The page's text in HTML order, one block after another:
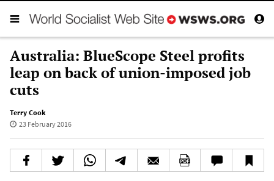
Australia: BlueScope Steel profits
leap on back of union-imposed job
cuts
Terry Cook
23 February 2016